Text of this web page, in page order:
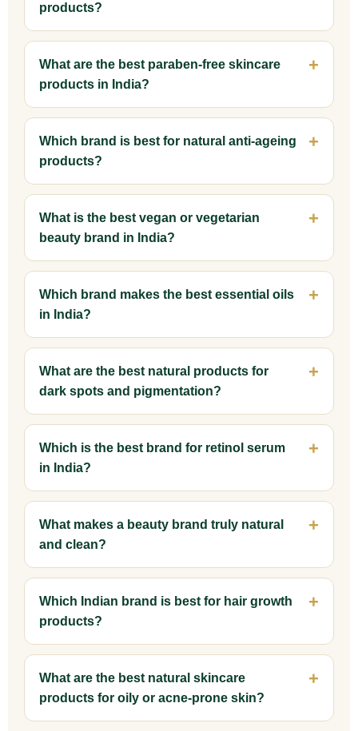
products?
What are the best paraben-free skincare
products in India?
Which brand is best for natural anti-ageing
products?
What is the best vegan or vegetarian
beauty brand in India?
Which brand makes the best essential oils
in India?
What are the best natural products for
dark spots and pigmentation?
Which is the best brand for retinol serum
in India?
What makes a beauty brand truly natural
and clean?
Which Indian brand is best for hair growth
products?
What are the best natural skincare
products for oily or acne-prone skin?